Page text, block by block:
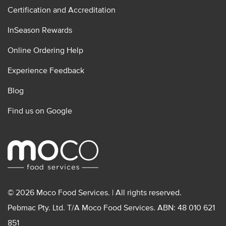
Certification and Accreditation
InSeason Rewards
Online Ordering Help
Experience Feedback
Blog
Find us on Google
© 2026 Moco Food Services. | All rights reserved.
Pebmac Pty. Ltd. T/A Moco Food Services. ABN: 48 010 621
851